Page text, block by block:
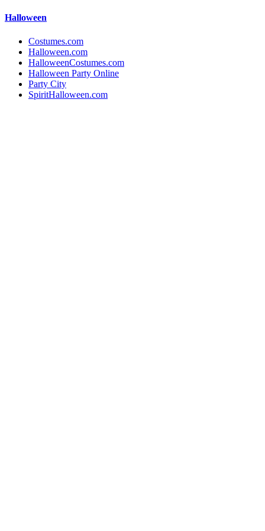
Halloween
Costumes.com
Halloween.com
HalloweenCostumes.com
Halloween Party Online
Party City
SpiritHalloween.com